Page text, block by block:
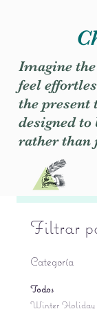
Imagine
feel
the
designed
rather than
Filtrar
Categoría
Todos
Winter Holiday